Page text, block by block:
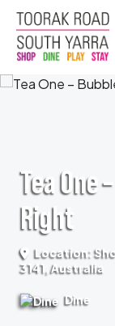
Tea One
Right
Location:
3141, Australia
Dine